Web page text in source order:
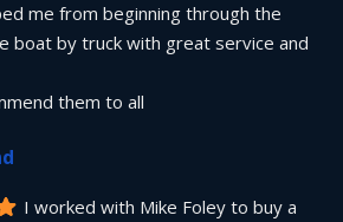
me from beginning through the
boat by truck with great service and
them to all
I worked with Mike Foley to buy a